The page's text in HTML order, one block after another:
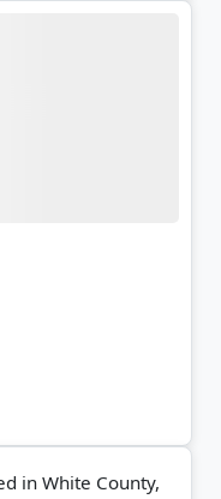
in White County,